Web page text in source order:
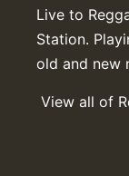
Live to
Station.
old and new
View all of